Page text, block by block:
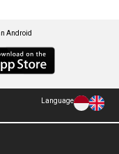
Android
Language